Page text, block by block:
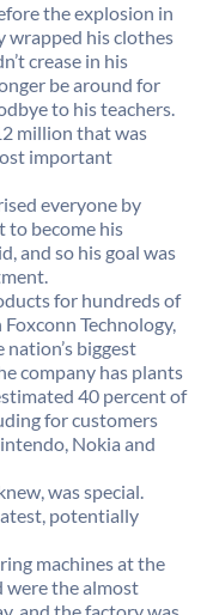
the explosion in
wrapped his clothes
crease in his
be around for
to his teachers.
million that was
important
everyone by
to become his
and so his goal was
for hundreds of
Technology,
nation’s biggest
company has plants
40 percent of
for customers
Nokia and
was special.
potentially
machines at the
were the almost